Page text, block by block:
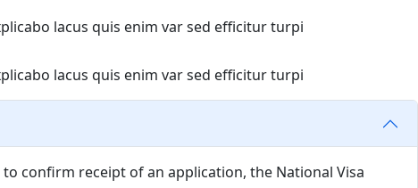
lacus quis enim var sed efficitur turpi
lacus quis enim var sed efficitur turpi
confirm receipt of an application, the National Visa